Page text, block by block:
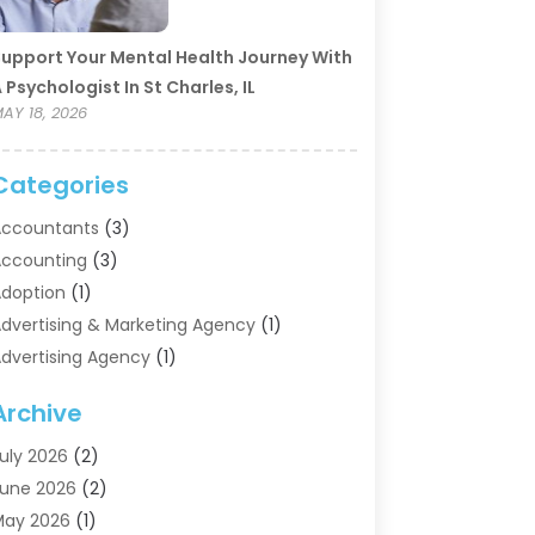
Your Mental Health Journey With
Psychologist In St Charles, IL
18, 2026
(3)
(3)
(1)
& Marketing Agency(1)
Agency(1)
Conditioning
Cargo Loaders
Systems
Supplier
2026 (2)
2026 (2)
2026 (1)